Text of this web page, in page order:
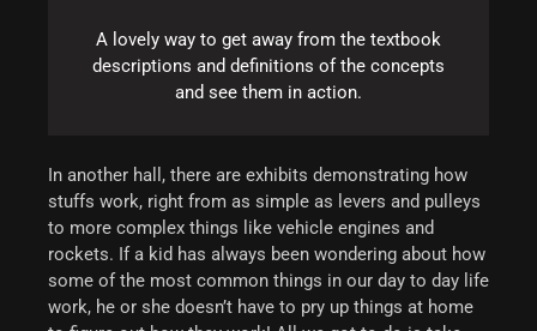
A lovely way to get away from the textbook
descriptions and definitions of the concepts
and see them in action.
In another hall, there are exhibits demonstrating how
stuffs work, right from as simple as levers and pulleys
to more complex things like vehicle engines and
rockets. If a kid has always been wondering about how
some of the most common things in our day to day life
work, he or she doesn’t have to pry up things at home